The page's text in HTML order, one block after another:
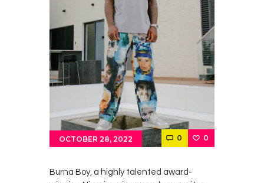
OCTOBER 28, 2022 0 0
Burna Boy, a highly talented award-